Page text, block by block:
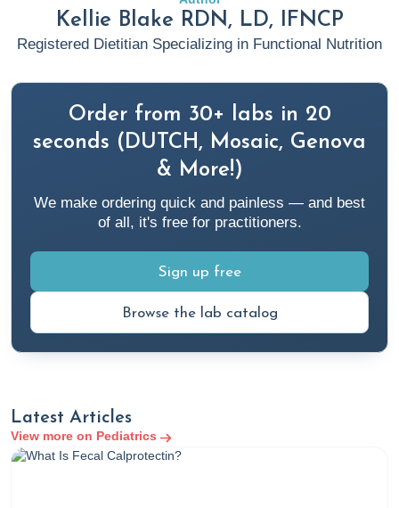
Kellie Blake RDN, LD, IFNCP
Registered Dietitian Specializing in Functional Nutrition
Order from 30+ labs in 20
seconds (DUTCH, Mosaic, Genova
& More!)
We make ordering quick and painless — and best
of all, it's free for practitioners.
Sign up free
Browse the lab catalog
Latest Articles
View more on Pediatrics